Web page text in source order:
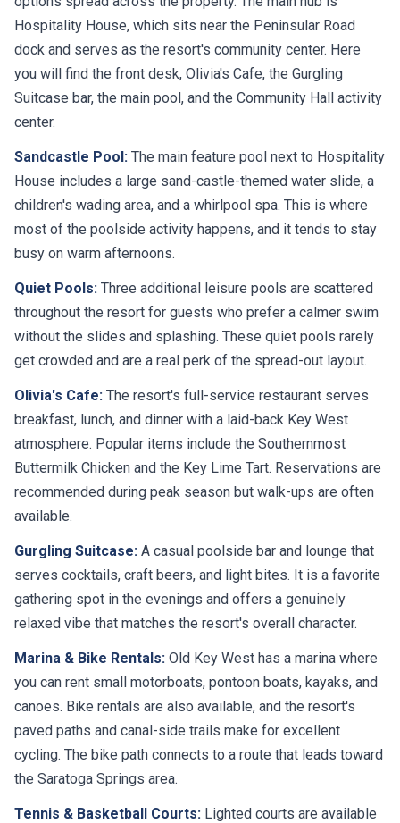
Hospitality House, which sits near the Peninsular Road
dock and serves as the resort's community center. Here
you will find the front desk, Olivia's Cafe, the Gurgling
Suitcase bar, the main pool, and the Community Hall activity
center.
Sandcastle Pool: The main feature pool next to Hospitality
House includes a large sand-castle-themed water slide, a
children's wading area, and a whirlpool spa. This is where
most of the poolside activity happens, and it tends to stay
busy on warm afternoons.
Quiet Pools: Three additional leisure pools are scattered
throughout the resort for guests who prefer a calmer swim
without the slides and splashing. These quiet pools rarely
get crowded and are a real perk of the spread-out layout.
Olivia's Cafe: The resort's full-service restaurant serves
breakfast, lunch, and dinner with a laid-back Key West
atmosphere. Popular items include the Southernmost
Buttermilk Chicken and the Key Lime Tart. Reservations are
recommended during peak season but walk-ups are often
available.
Gurgling Suitcase: A casual poolside bar and lounge that
serves cocktails, craft beers, and light bites. It is a favorite
gathering spot in the evenings and offers a genuinely
relaxed vibe that matches the resort's overall character.
Marina & Bike Rentals: Old Key West has a marina where
you can rent small motorboats, pontoon boats, kayaks, and
canoes. Bike rentals are also available, and the resort's
paved paths and canal-side trails make for excellent
cycling. The bike path connects to a route that leads toward
the Saratoga Springs area.
Tennis & Basketball Courts: Lighted courts are available